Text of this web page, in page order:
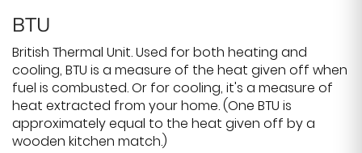
BTU
British Thermal Unit. Used for both heating and
cooling, BTU is a measure of the heat given off when
fuel is combusted. Or for cooling, it's a measure of
heat extracted from your home. (One BTU is
approximately equal to the heat given off by a
wooden kitchen match.)